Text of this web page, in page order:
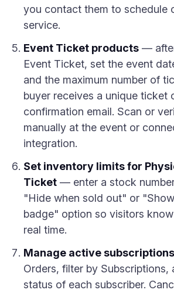
you contact them to schedule
service.
Event Ticket products —
Event Ticket, set the event
and the maximum number of
buyer receives a unique ticket
confirmation email. Scan or
manually at the event or
integration.
Set inventory limits for
Ticket — enter a stock
"Hide when sold out" or
badge" option so visitors
real time.
Manage active subscriptions
Orders, filter by Subscriptions,
status of each subscriber.